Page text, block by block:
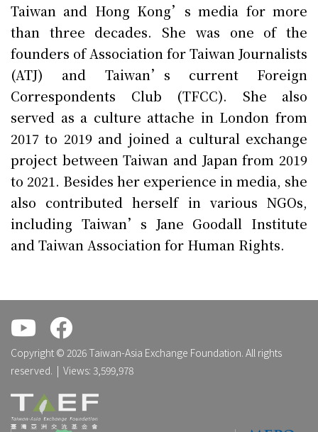
Taiwan and Hong Kong’s media for more
than three decades. She was one of the
founders of Association for Taiwan Journalists
(ATJ) and Taiwan’s current Foreign
Correspondents Club (TFCC). She also
served as a culture attache in London from
2017 to 2019 and joined a cultural exchange
project between Taiwan and Japan from 2019
to 2021. Besides her experience in media, she
also contributed herself in various NGOs,
including Taiwan’s Jane Goodall Institute
and Taiwan Association for Human Rights.
Copyright © 2026 Taiwan-Asia Exchange Foundation. All rights
reserved. | Views: 3,599,978